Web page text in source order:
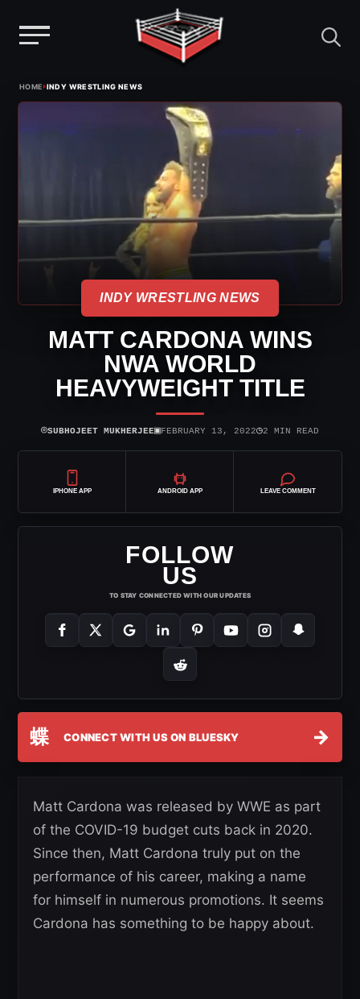
HOME›INDY WRESTLING NEWS
INDY WRESTLING NEWS
MATT CARDONA WINS
NWA WORLD
HEAVYWEIGHT TITLE
⌾SUBHOJEET MUKHERJEE▣FEBRUARY 13, 2022◷2 MIN READ
IPHONE APP ANDROID APP LEAVE COMMENT
FOLLOW
US
TO STAY CONNECTED WITH OUR UPDATES
蝶 CONNECT WITH US ON BLUESKY →
Matt Cardona was released by WWE as part
of the COVID-19 budget cuts back in 2020.
Since then, Matt Cardona truly put on the
performance of his career, making a name
for himself in numerous promotions. It seems
Cardona has something to be happy about.